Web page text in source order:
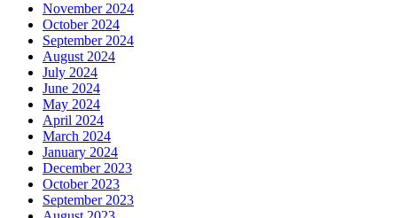
November 2024
October 2024
September 2024
August 2024
July 2024
June 2024
May 2024
April 2024
March 2024
January 2024
December 2023
October 2023
September 2023